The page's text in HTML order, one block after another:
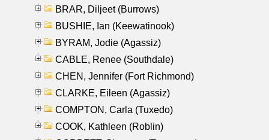
BRAR, Diljeet (Burrows)
BUSHIE, Ian (Keewatinook)
BYRAM, Jodie (Agassiz)
CABLE, Renee (Southdale)
CHEN, Jennifer (Fort Richmond)
CLARKE, Eileen (Agassiz)
COMPTON, Carla (Tuxedo)
COOK, Kathleen (Roblin)